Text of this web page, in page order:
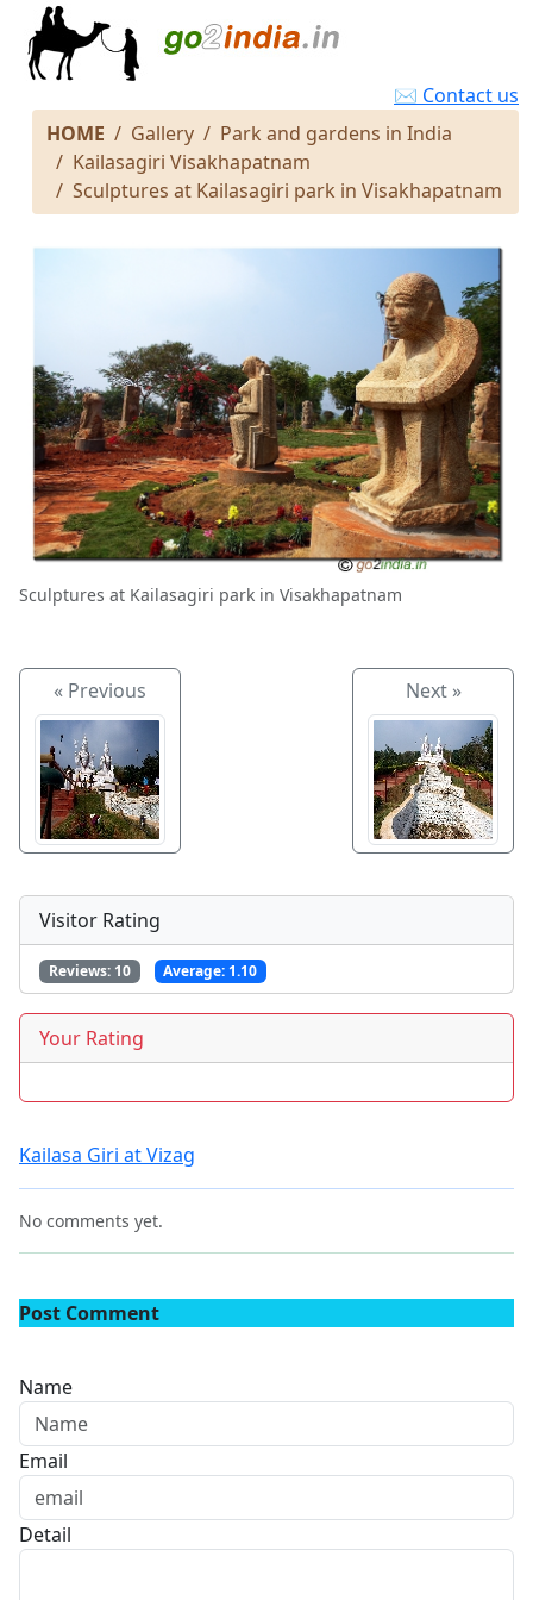
✉ Contact us
HOME
Gallery
Park and gardens in India
Kailasagiri Visakhapatnam
Sculptures at Kailasagiri park in Visakhapatnam
Sculptures at Kailasagiri park in Visakhapatnam
« Previous Next »
Visitor Rating
Reviews: 10 Average: 1.10
Your Rating
Kailasa Giri at Vizag
No comments yet.
Post Comment
Name
Email
Detail